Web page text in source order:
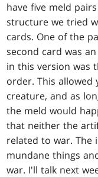
have five meld
structure we tried
cards. One of the
second card was
in this version was
order. This
creature, and as
the meld would
that neither the
related to war. The
mundane things
war. I'll talk next